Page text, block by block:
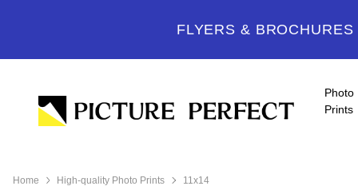
FLYERS &
Photo
Prints
Home High-quality Photo Prints 11x14